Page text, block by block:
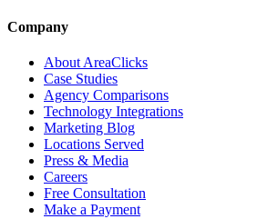
Company
About AreaClicks
Case Studies
Agency Comparisons
Technology Integrations
Marketing Blog
Locations Served
Press & Media
Careers
Free Consultation
Make a Payment